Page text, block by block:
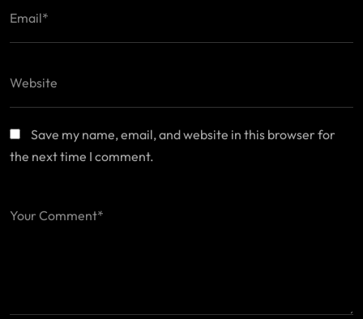
Save my name, email, and website in this browser for
the next time I comment.